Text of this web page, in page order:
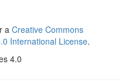
a Creative Commons
International License.
4.0